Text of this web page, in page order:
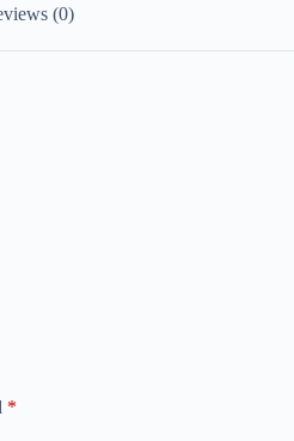
(0)
*